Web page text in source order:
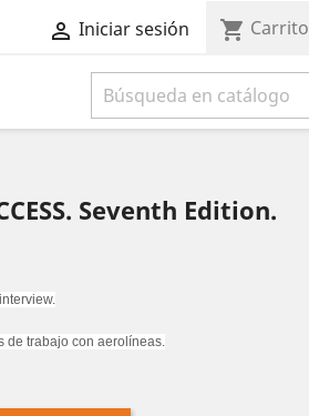
 Iniciar sesión shopping_cart Carrito
Seventh Edition.
de trabajo con aerolíneas.